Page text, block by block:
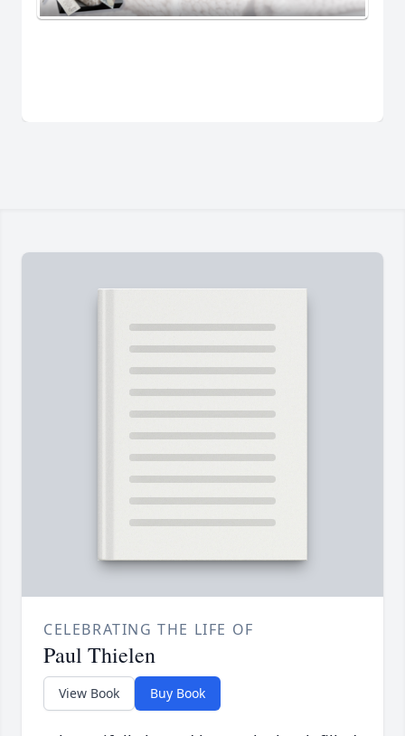
CELEBRATING THE LIFE OF
Paul Thielen
View Book Buy Book